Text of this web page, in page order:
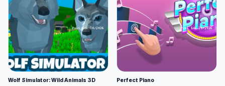
Wolf Simulator: Wild Animals 3D Perfect Piano